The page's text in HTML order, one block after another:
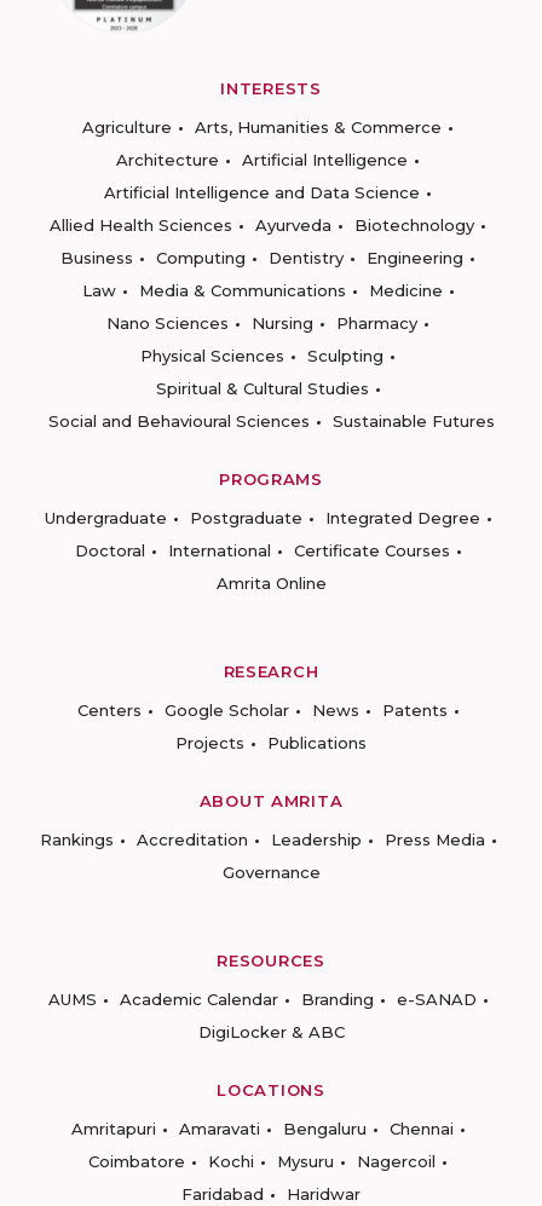
INTERESTS
Agriculture
Arts, Humanities & Commerce
Architecture
Artificial Intelligence
Artificial Intelligence and Data Science
Allied Health Sciences
Ayurveda
Biotechnology
Business
Computing Dentistry
Engineering
Law
Media & Communications
Medicine
Nano Sciences
Nursing
Pharmacy
Physical Sciences
Sculpting
Spiritual & Cultural Studies
Social and Behavioural Sciences
Sustainable Futures
PROGRAMS
Undergraduate
Postgraduate
Integrated Degree
Doctoral
International
Certificate Courses
Amrita Online
RESEARCH
Centers
Google Scholar News
Patents
Projects
Publications
ABOUT AMRITA
Rankings
Accreditation Leadership
Press Media
Governance
RESOURCES
AUMS
Academic Calendar Branding
e-SANAD
DigiLocker & ABC
LOCATIONS
Amritapuri
Amaravati Bengaluru
Chennai
Coimbatore
Kochi Mysuru
Nagercoil
Faridabad
Haridwar